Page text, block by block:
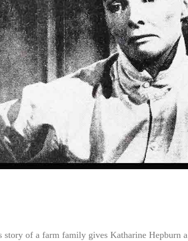
of a farm family gives Katharine Hepburn a